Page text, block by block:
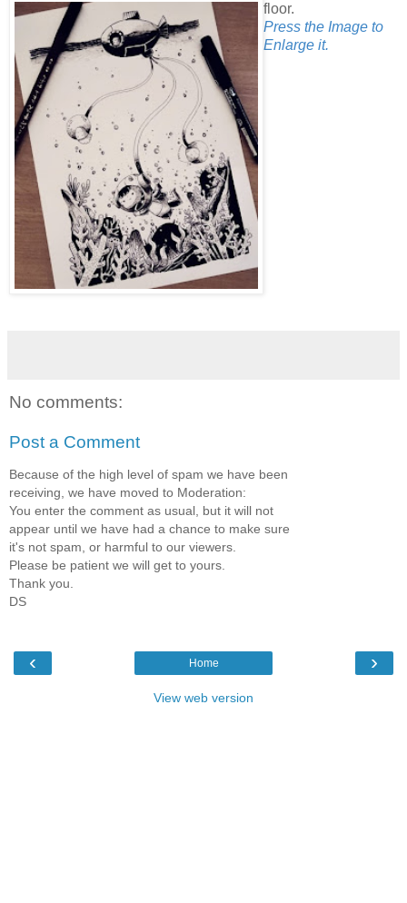
floor.
Press the Image to
Enlarge it.
No comments:
Post a Comment
Because of the high level of spam we have been
receiving, we have moved to Moderation:
You enter the comment as usual, but it will not
appear until we have had a chance to make sure
it's not spam, or harmful to our viewers.
Please be patient we will get to yours.
Thank you.
DS
‹ ›
Home
View web version